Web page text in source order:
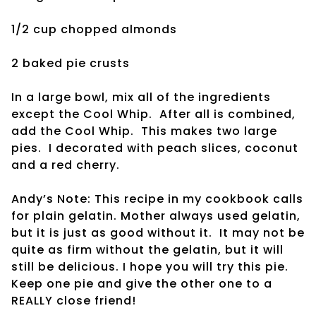
1/2 cup chopped almonds
2 baked pie crusts
In a large bowl, mix all of the ingredients
except the Cool Whip. After all is combined,
add the Cool Whip. This makes two large
pies. I decorated with peach slices, coconut
and a red cherry.
Andy’s Note: This recipe in my cookbook calls
for plain gelatin. Mother always used gelatin,
but it is just as good without it. It may not be
quite as firm without the gelatin, but it will
still be delicious. I hope you will try this pie.
Keep one pie and give the other one to a
REALLY close friend!